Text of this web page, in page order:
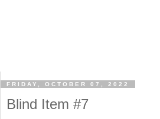
FRIDAY, OCTOBER 07, 2022
Blind Item #7